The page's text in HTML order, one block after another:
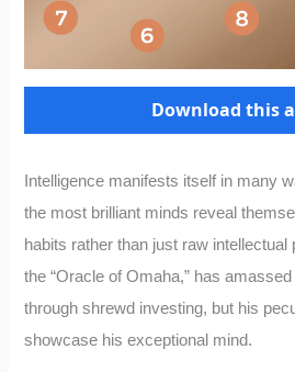
Download this
Intelligence manifests itself in many
the most brilliant minds reveal
habits rather than just raw intellectual
the “Oracle of Omaha,” has
through shrewd investing, but his
showcase his exceptional mind.